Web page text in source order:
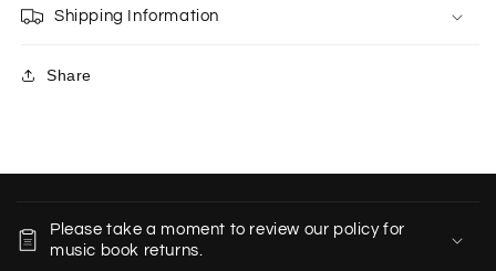
Shipping Information
Share
Please take a moment to review our policy for
music book returns.